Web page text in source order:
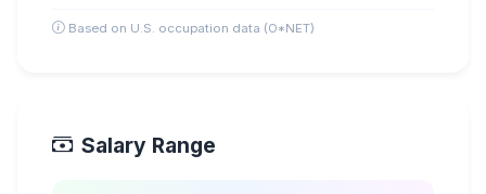
Based on U.S. occupation data (O*NET)
Salary Range